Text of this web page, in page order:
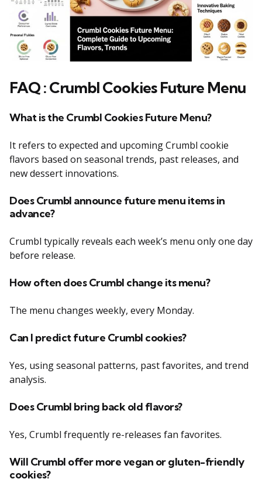
FAQ : Crumbl Cookies Future Menu
What is the Crumbl Cookies Future Menu?
It refers to expected and upcoming Crumbl cookie
flavors based on seasonal trends, past releases, and
new dessert innovations.
Does Crumbl announce future menu items in
advance?
Crumbl typically reveals each week’s menu only one day
before release.
How often does Crumbl change its menu?
The menu changes weekly, every Monday.
Can I predict future Crumbl cookies?
Yes, using seasonal patterns, past favorites, and trend
analysis.
Does Crumbl bring back old flavors?
Yes, Crumbl frequently re-releases fan favorites.
Will Crumbl offer more vegan or gluten-friendly
cookies?